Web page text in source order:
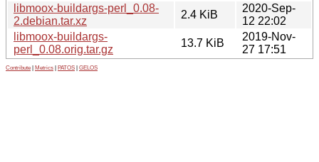
libmoox-buildargs-perl_0.08-
2.debian.tar.xz
2.4 KiB
2020-Sep-
12 22:02
libmoox-buildargs-
perl_0.08.orig.tar.gz
13.7 KiB
2019-Nov-
27 17:51
Contribute Metrics PATOS GELOS